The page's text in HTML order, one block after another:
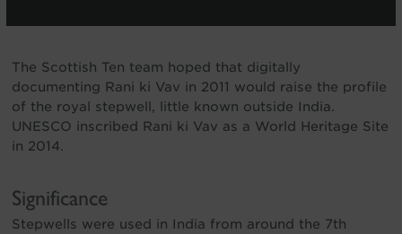
The Scottish Ten team hoped that digitally
documenting Rani ki Vav in 2011 would raise the profile
of the royal stepwell, little known outside India.
UNESCO inscribed Rani ki Vav as a World Heritage Site
in 2014.
Significance
Stepwells were used in India from around the 7th